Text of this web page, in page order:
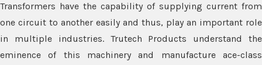
Transformers have the capability of supplying current from
one circuit to another easily and thus, play an important role
in multiple industries. Trutech Products understand the
eminence of this machinery and manufacture ace-class